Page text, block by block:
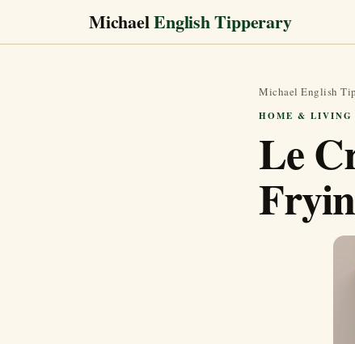
MichaelEnglish Tipperary
Michael English
HOME & LIVING
Le